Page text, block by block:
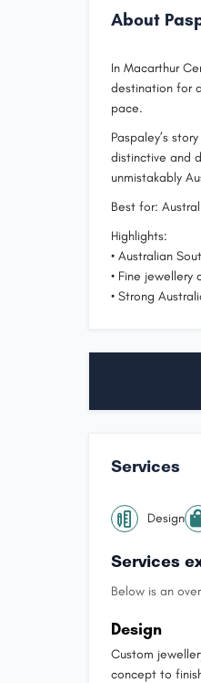
About
In Macarthur
destination for
pace.
Paspaley’s
distinctive and
unmistakably
Best for:
Highlights:
• Australian
• Fine jewellery
• Strong
Services
Design
Services
Below is an
Design
Custom
concept to